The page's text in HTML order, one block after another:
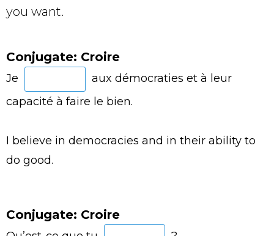
you want.
Conjugate: Croire
Je
aux démocraties et à leur
capacité à faire le bien.
I believe in democracies and in their ability to
do good.
Conjugate: Croire